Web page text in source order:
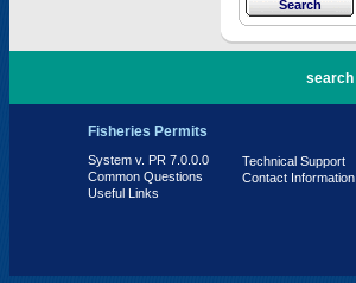
search
Fisheries Permits
System v. PR 7.0.0.0
Common Questions
Useful Links
Technical Support
Contact Information